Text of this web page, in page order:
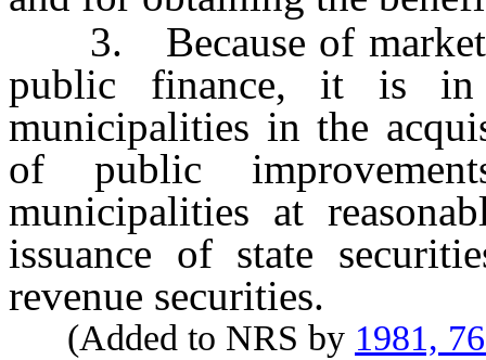
3. Because of market
public finance, it is in
municipalities in the
of public
municipalities at
issuance of state
revenue securities.
(Added to NRS by 1981,